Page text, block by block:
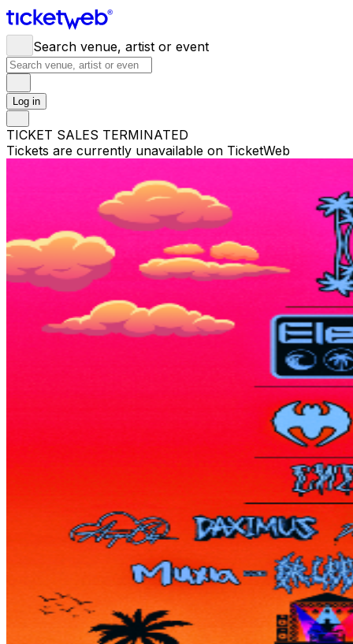
Search venue, artist or event
Log in
TICKET SALES TERMINATED
Tickets are currently unavailable on TicketWeb